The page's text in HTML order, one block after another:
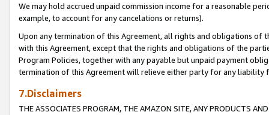
We may hold accrued unpaid commission income for a reasonable
example, to account for any cancelations or returns).
Upon any termination of this Agreement, all rights and obligations of
with this Agreement, except that the rights and obligations of the
Program Policies, together with any payable but unpaid payment
termination of this Agreement will relieve either party for any liability
7.Disclaimers
THE ASSOCIATES PROGRAM, THE AMAZON SITE, ANY PRODUCTS